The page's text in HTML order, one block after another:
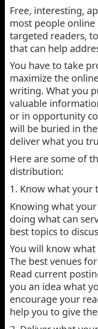
Free, interesting,
most people
targeted readers,
that can help
You have to take
maximize the
writing. What you
valuable
or in opportunity
will be buried in
deliver what you
Here are some of
distribution:
1. Know what your
Knowing what
doing what can
best topics to
You will know
The best venues
Read current
you an idea what
encourage your
help you to give